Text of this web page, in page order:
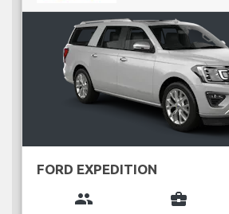
FORD EXPEDITION
group business_center